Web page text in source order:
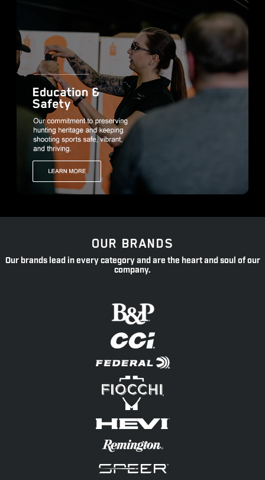
OUR BRANDS
Our brands lead in every category and are the heart and soul of our
company.